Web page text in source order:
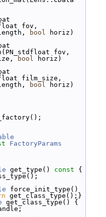
fov,
bool
fov,
bool
film_size,
bool
FactoryParams
get_type() const {
force_init_type()
get_class_type();}
get_class_type() {